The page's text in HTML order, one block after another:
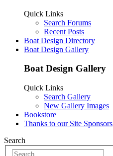
Quick Links
Search Forums
Recent Posts
Boat Design Directory
Boat Design Gallery
Boat Design Gallery
Quick Links
Search Gallery
New Gallery Images
Bookstore
Thanks to our Site Sponsors
Search